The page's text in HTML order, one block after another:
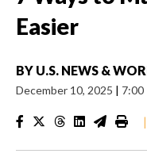
Easier
BY U.S. NEWS &
December 10, 2025 | 7:00
|